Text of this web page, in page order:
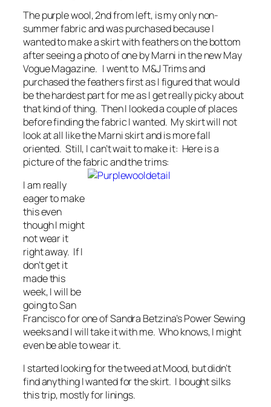
The purple wool, 2nd from left, is my only non-
summer fabric and was purchased because I
wanted to make a skirt with feathers on the bottom
after seeing a photo of one by Marni in the new May
Vogue Magazine. I went to M&J Trims and
purchased the feathers first as I figured that would
be the hardest part for me as I get really picky about
that kind of thing. Then I looked a couple of places
before finding the fabric I wanted. My skirt will not
look at all like the Marni skirt and is more fall
oriented. Still, I can’t wait to make it: Here is a
picture of the fabric and the trims:
I am really
eager to make
this even
though I might
not wear it
right away. If I
don’t get it
made this
week, I will be
going to San
Francisco for one of Sandra Betzina’s Power Sewing
weeks and I will take it with me. Who knows, I might
even be able to wear it.
I started looking for the tweed at Mood, but didn’t
find anything I wanted for the skirt. I bought silks
this trip, mostly for linings.